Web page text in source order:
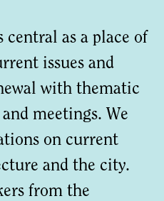
central as a place of
issues and
with thematic
meetings. We
on current
and the city.
from the